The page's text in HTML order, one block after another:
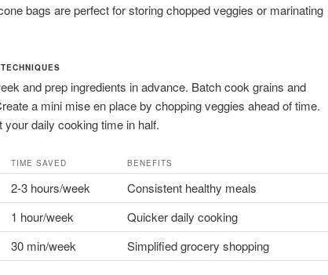
bags are perfect for storing chopped veggies or marinating
and prep ingredients in advance. Batch cook grains and
a mini mise en place by chopping veggies ahead of time.
daily cooking time in half.
TIME SAVED BENEFITS
2-3 hours/week
Consistent healthy meals
1 hour/week
Quicker daily cooking
30 min/week Simplified grocery shopping